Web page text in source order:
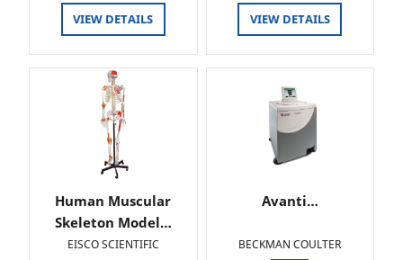
VIEW DETAILS VIEW DETAILS
Human Muscular
Skeleton Model…
EISCO SCIENTIFIC
Avanti…
BECKMAN COULTER